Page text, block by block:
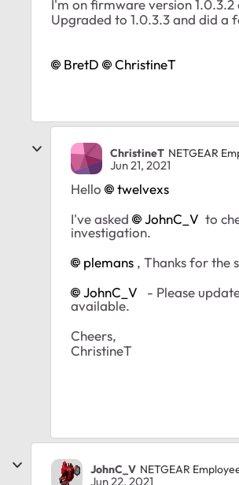
I'm on firmware version
Upgraded to 1.0.3.3 and did a
BretD ChristineT
ChristineT NETGEAR
Jun 21, 2021
Hello
twelvexs
I've asked
JohnC_V to
investigation.
plemans , Thanks for the
JohnC_V - Please
available.
Cheers,
ChristineT
JohnC_V NETGEAR
Jun 22, 2021